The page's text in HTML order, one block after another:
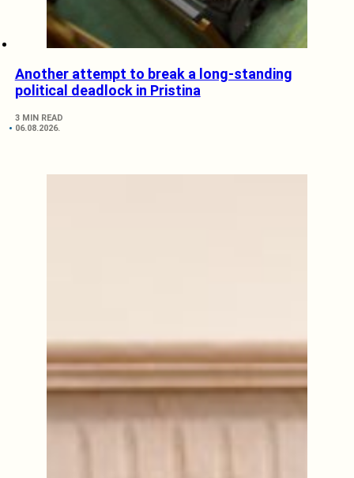
Another attempt to break a long-standing
political deadlock in Pristina
3 MIN READ
06.08.2026.